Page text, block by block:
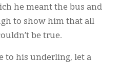
he meant the bus and
to show him that all
be true.
to his underling, let a